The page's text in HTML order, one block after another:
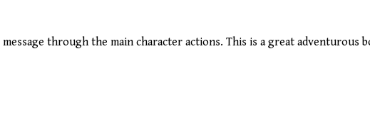
through the main character actions. This is a great adventurous